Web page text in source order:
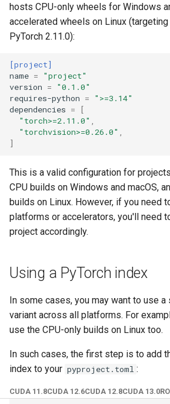
hosts CPU-only wheels for Windows
accelerated wheels on Linux (targeting
PyTorch 2.11.0):
[project]
name =
"project"
version =
"0.1.0"
requires-python =
">=3.14"
dependencies =
[
"torch>=2.11.0" ,
"torchvision>=0.26.0" ,
]
This is a valid configuration for
CPU builds on Windows and macOS,
builds on Linux. However, if you need
platforms or accelerators, you'll need
project accordingly.
Using a PyTorch index
In some cases, you may want to use
variant across all platforms. For
use the CPU-only builds on Linux too.
In such cases, the first step is to add
index to your pyproject.toml :
CUDA 11.8CUDA 12.6CUDA 12.8CUDA 13.0